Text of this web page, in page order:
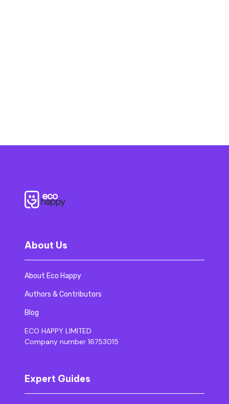
About Us
About Eco Happy
Authors & Contributors
Blog
ECO HAPPY LIMITED
Company number 16753015
Expert Guides